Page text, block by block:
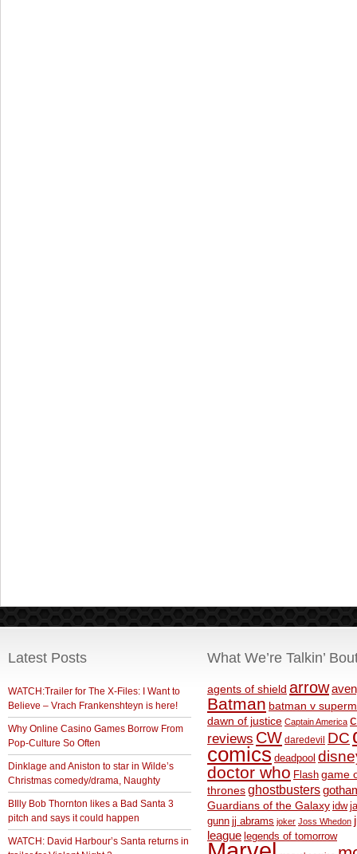
Latest Posts
WATCH:Trailer for The X-Files: I Want to
Believe – Vrach Frankenshteyn is here!
Why Online Casino Games Borrow From
Pop-Culture So Often
Dinklage and Aniston to star in Wilde’s
Christmas comedy/drama, Naughty
BIlly Bob Thornton likes a Bad Santa 3
pitch and says it could happen
WATCH: David Harbour’s Santa returns in
What We’re Talkin’
agents of shield arrow
Batman batman v
dawn of justice Captain America
reviews CW daredevil DC
comics deadpool
doctor who Flash game
thronesghostbusters
Guardians of the Galaxy idw
gunn jj abrams joker Joss Whedon
league legends of tomorrow